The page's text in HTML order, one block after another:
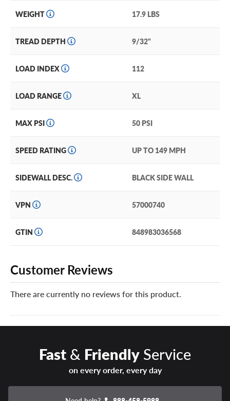
WEIGHT 17.9 LBS
TREAD DEPTH 9/32"
LOAD INDEX 112
LOAD RANGE XL
MAX PSI 50 PSI
SPEED RATING UP TO 149 MPH
SIDEWALL DESC. BLACK SIDE WALL
VPN 57000740
GTIN 848983036568
Customer Reviews
There are currently no reviews for this product.
Fast& FriendlyService
on every order, every day